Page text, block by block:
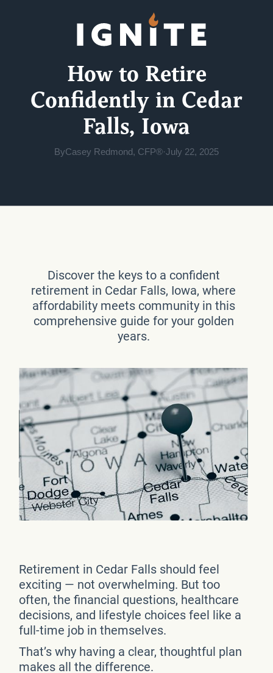
How to Retire
Confidently in Cedar
Falls, Iowa
ByCasey Redmond, CFP®·July 22, 2025
Discover the keys to a confident
retirement in Cedar Falls, Iowa, where
affordability meets community in this
comprehensive guide for your golden
years.
Retirement in Cedar Falls should feel
exciting — not overwhelming. But too
often, the financial questions, healthcare
decisions, and lifestyle choices feel like a
full-time job in themselves.
That’s why having a clear, thoughtful plan
makes all the difference.